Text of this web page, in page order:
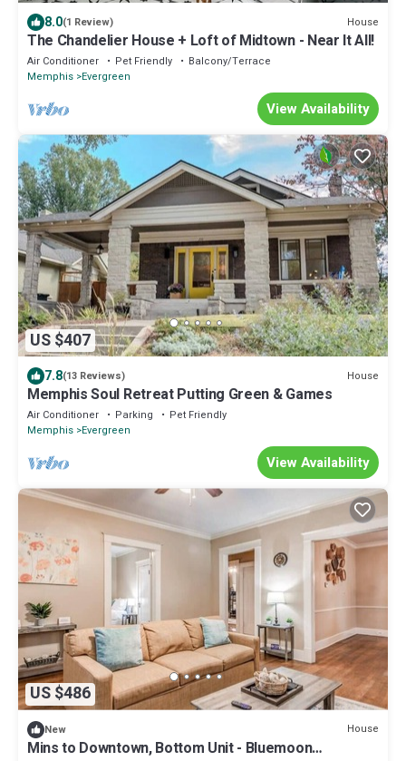
8.0(1 Review) House
The Chandelier House + Loft of Midtown - Near It All!
Air Conditioner Pet Friendly
Balcony/Terrace
Memphis Evergreen
View Availability
US $407
7.8(13 Reviews) House
Memphis Soul Retreat Putting Green & Games
Air Conditioner Parking
Pet Friendly
Memphis Evergreen
View Availability
US $486
New House
Mins to Downtown, Bottom Unit - Bluemoon